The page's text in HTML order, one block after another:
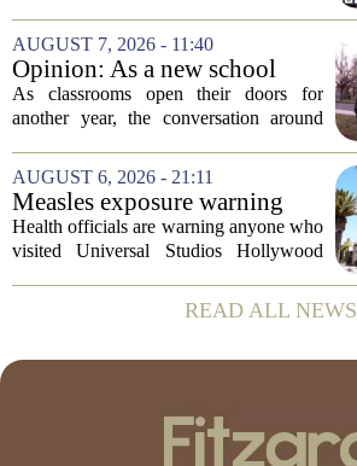
Vale University Health Board,
prompting the Welsh health minister to
label the situation...
AUGUST 7, 2026 - 11:40
Opinion: As a new school
year begins, let's put
children's mental health first
As classrooms open their doors for
another year, the conversation around
scores, homework loads, and college
prep. But there is a quieter crisis sitting
in...
AUGUST 6, 2026 - 21:11
Measles exposure warning
issued at Universal Studios
Hollywood after confirmed
Health officials are warning anyone who
visited Universal Studios Hollywood
measles after a confirmed case was tied
to the park. The infected person was at...
READ ALL NEWS